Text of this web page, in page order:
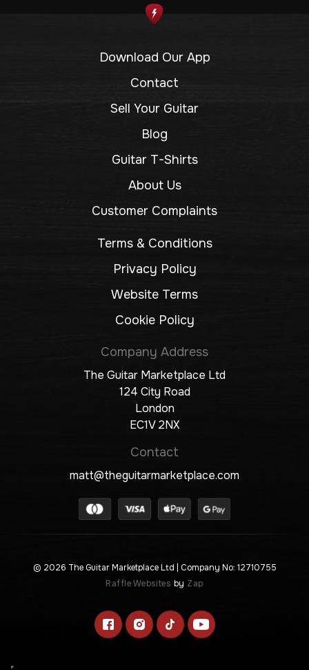
Download Our App
Contact
Sell Your Guitar
Blog
Guitar T-Shirts
About Us
Customer Complaints
Terms & Conditions
Privacy Policy
Website Terms
Cookie Policy
Company Address
The Guitar Marketplace Ltd
124 City Road
London
EC1V 2NX
Contact
matt@theguitarmarketplace.com
© 2026 The Guitar Marketplace Ltd
| Company No: 12710755
Raffle Websites by Zap